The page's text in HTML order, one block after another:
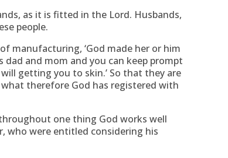
as it is fitted in the Lord. Husbands,
people.
manufacturing, ‘God made her or him
dad and mom and you can keep prompt
getting you to skin.’ So that they are
therefore God has registered with
one thing God works well
who were entitled considering his